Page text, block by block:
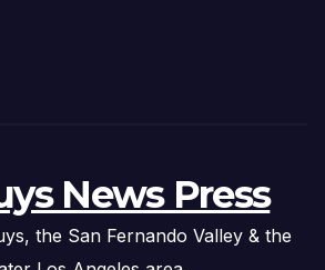
News Press
the San Fernando Valley & the